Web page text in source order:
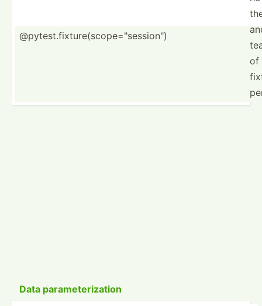
of
@pytest.fixture(scope="session")
Data parame­ter­ization